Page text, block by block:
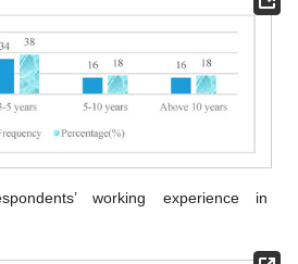
working experience in